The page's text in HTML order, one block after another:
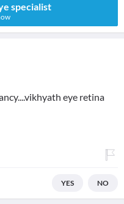
specialist
eye retina
YES NO